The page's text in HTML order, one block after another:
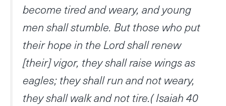
become tired and weary, and young
men shall stumble. But those who put
their hope in the Lord shall renew
[their] vigor, they shall raise wings as
eagles; they shall run and not weary,
they shall walk and not tire.( Isaiah 40